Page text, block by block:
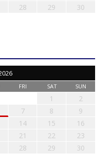
28 29
30
FRI SAT SUN
1
2
7 8
9
14 15
16
21 22
23
28 29
30